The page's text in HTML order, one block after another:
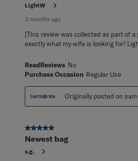
LightW
2 months ago
[This review was collected as part of a
exactly what my wife is looking for!
ReadReviews No
Purchase Occasion Regular Use
Originally posted on
5 out of 5 stars.
Newest bag
s.g.